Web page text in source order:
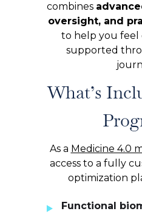
combines
oversight, and
to help you feel
supported
What’s
As a Medicine 4.0
access to a fully
optimization
Functional